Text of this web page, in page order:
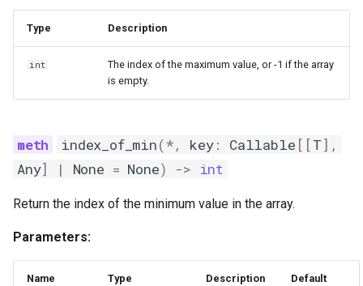
Type Description
int
The index of the maximum value, or -1 if the array
is empty.
index_of_min(*, key: Callable [[T],
Any] | None = None) -> int
Return the index of the minimum value in the array.
Parameters:
Name Type Description Default